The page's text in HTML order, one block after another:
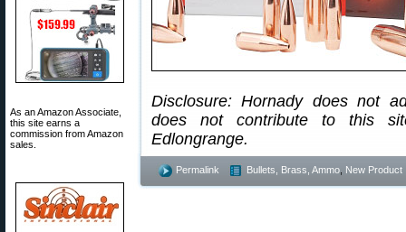
As an Amazon Associate,
this site earns a
commission from Amazon
sales.
Disclosure: Hornady does not
does not contribute to this
Edlongrange.
Permalink Bullets, Brass, Ammo New Product